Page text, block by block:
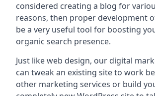
considered creating a blog for
reasons, then proper development
be a very useful tool for boosting
organic search presence.
Just like web design, our digital
can tweak an existing site to work
other marketing services or build